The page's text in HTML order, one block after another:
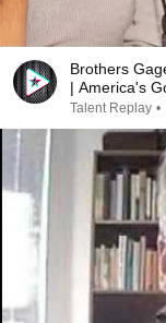
Brothers
| America's
Talent Replay •